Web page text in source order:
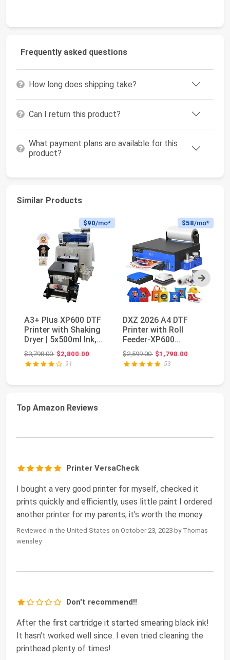
Frequently asked questions
How long does shipping take?
Can I return this product?
What payment plans are available for this
product?
Similar Products
Next
$90/mo*
A3+ Plus XP600 DTF
Printer with Shaking
Dryer | 5x500ml Ink,
Film & Powd...
$3,798.00Original price: $3,798.00
$2,800.00
91
$58/mo*
DXZ 2026 A4 DTF
Printer with Roll
Feeder-XP600
Doubled Printing
Speed Co...
$2,599.00Original price: $2,599.00
$1,798.00
53
Top Amazon Reviews
Printer VersaCheck
I bought a very good printer for myself, checked it
prints quickly and efficiently, uses little paint I ordered
another printer for my parents, it's worth the money
Reviewed in the United States on October 23, 2023 by Thomas
wensley
Don't recommend!!
After the first cartridge it started smearing black ink!
It hasn't worked well since. I even tried cleaning the
printhead plenty of times!